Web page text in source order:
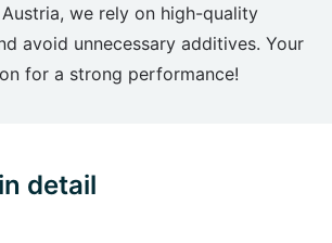
we rely on high-quality
avoid unnecessary additives. Your
for a strong performance!
detail